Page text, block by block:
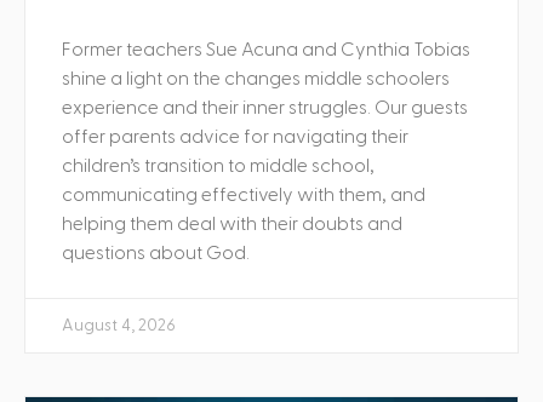
Former teachers Sue Acuna and Cynthia Tobias
shine a light on the changes middle schoolers
experience and their inner struggles. Our guests
offer parents advice for navigating their
children’s transition to middle school,
communicating effectively with them, and
helping them deal with their doubts and
questions about God.
August 4, 2026